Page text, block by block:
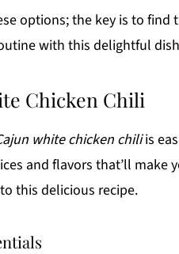
options; the key is to
with this delightful
Chicken Chili
white chicken chiliis
and flavors that’ll make
this delicious recipe.